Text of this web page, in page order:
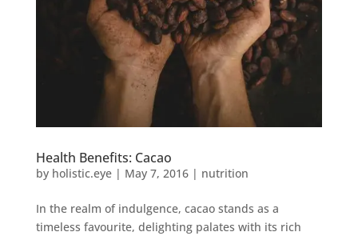
Health Benefits: Cacao
by holistic.eye| May 7, 2016| nutrition
In the realm of indulgence, cacao stands as a
timeless favourite, delighting palates with its rich